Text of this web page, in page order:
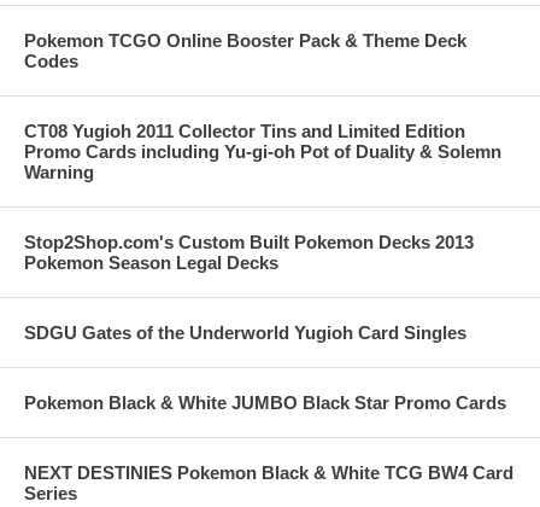
Pokemon TCGO Online Booster Pack & Theme Deck
Codes
CT08 Yugioh 2011 Collector Tins and Limited Edition
Promo Cards including Yu-gi-oh Pot of Duality & Solemn
Warning
Stop2Shop.com's Custom Built Pokemon Decks 2013
Pokemon Season Legal Decks
SDGU Gates of the Underworld Yugioh Card Singles
Pokemon Black & White JUMBO Black Star Promo Cards
NEXT DESTINIES Pokemon Black & White TCG BW4 Card
Series